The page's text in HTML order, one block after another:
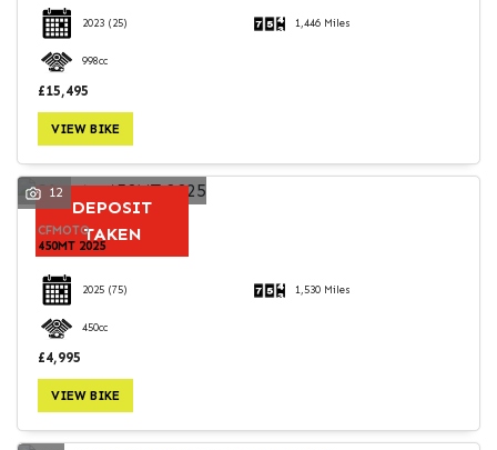
2023 (25) 1,446 Miles
998cc
£15,495
VIEW BIKE
DEPOSIT
TAKEN
12
CFMOTO
450MT 2025
2025 (75) 1,530 Miles
450cc
£4,995
VIEW BIKE